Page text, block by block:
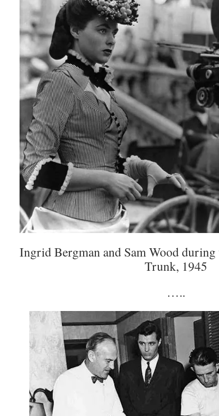
Ingrid Bergman and Sam Wood
Trunk, 1945
…..